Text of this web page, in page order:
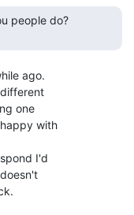
ago.
one
with
I'd